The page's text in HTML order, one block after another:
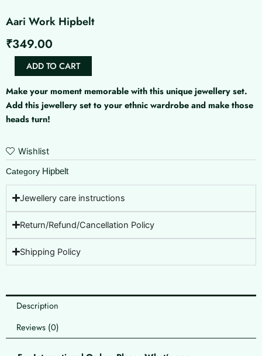
Aari Work Hipbelt
₹349.00
quantity
ADD TO CART
Make your moment memorable with this unique jewellery set.
Add this jewellery set to your ethnic wardrobe and make those
heads turn!
Wishlist
Category Hipbelt
Jewellery care instructions
Return/Refund/Cancellation Policy
Shipping Policy
Description
Reviews (0)